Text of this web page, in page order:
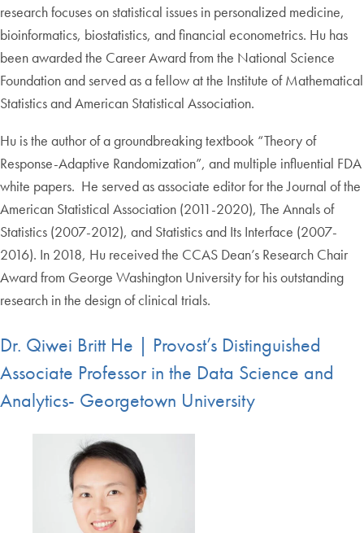
research focuses on statistical issues in personalized medicine,
bioinformatics, biostatistics, and financial econometrics. Hu has
been awarded the Career Award from the National Science
Foundation and served as a fellow at the Institute of Mathematical
Statistics and American Statistical Association.
Hu is the author of a groundbreaking textbook “Theory of
Response-Adaptive Randomization”, and multiple influential FDA
white papers. He served as associate editor for the Journal of the
American Statistical Association (2011-2020), The Annals of
Statistics (2007-2012), and Statistics and Its Interface (2007-
2016). In 2018, Hu received the CCAS Dean’s Research Chair
Award from George Washington University for his outstanding
research in the design of clinical trials.
Dr. Qiwei Britt He | Provost’s Distinguished
Associate Professor in the Data Science and
Analytics- Georgetown University